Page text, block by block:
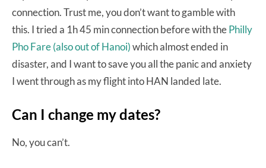
connection. Trust me, you don’t want to gamble with
this. I tried a 1h 45 min connection before with thePhilly
Pho Fare (also out of Hanoi)which almost ended in
disaster, and I want to save you all the panic and anxiety
I went through as my flight into HAN landed late.
Can I change my dates?
No, you can’t.